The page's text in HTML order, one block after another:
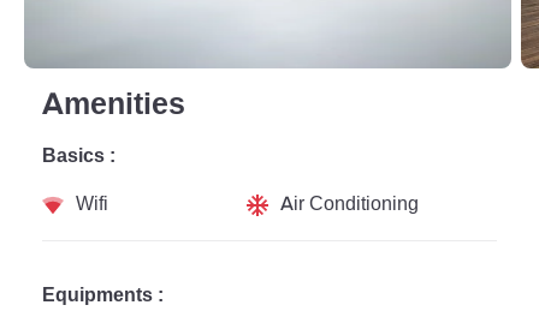
Amenities
Basics :
Wifi
Air Conditioning
Equipments :